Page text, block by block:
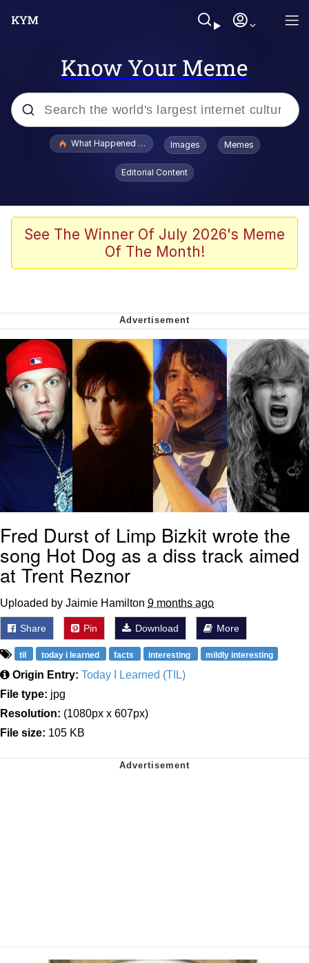
Know Your Meme
Popular searches
Jacob Batalon CEO of Sex
Winton Overwat (Overwatch)
Soyjak Pointing at Shirt / Shirtjak
My Father-In-Law Is A Builder / We
Can't, We Don't Know How To Do It
Jacob Batalon CEO of Sex
What Happened To Toadsworth / Toadsworth Is Dead
Images Memes
Editorial Content
See The Winner Of July 2026's Meme
Of The Month!
Fred Durst of Limp Bizkit wrote the
song Hot Dog as a diss track aimed
at Trent Reznor
Uploaded by Jaimie Hamilton 9 months ago
Share Pin Download More
til today i learned facts interesting mildly interesting
Origin Entry: Today I Learned (TIL)
File type: jpg
Resolution: (1080px x 607px)
File size: 105 KB